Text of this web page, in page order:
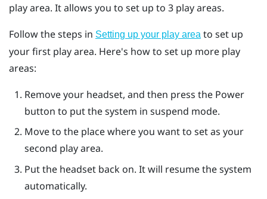
play area. It allows you to set up to 3 play areas.
Follow the steps in Setting up your play area to set up
your first play area. Here's how to set up more play
areas:
Remove your headset, and then press the Power
button to put the system in suspend mode.
Move to the place where you want to set as your
second play area.
Put the headset back on. It will resume the system
automatically.